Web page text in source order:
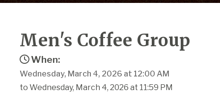
Men's Coffee Group
When:
Wednesday, March 4, 2026 at 12:00 AM
to Wednesday, March 4, 2026 at 11:59 PM